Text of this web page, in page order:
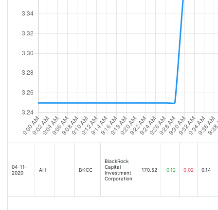
04-11-
2020
AH BKCC
BlackRock
Capital
Investment
Corporation
170.52 0.12 0.02 0.14